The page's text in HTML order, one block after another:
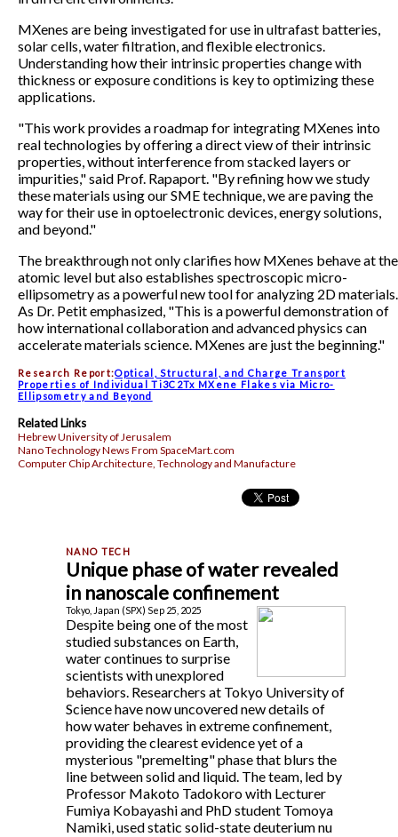
MXenes are being investigated for use in ultrafast batteries,
solar cells, water filtration, and flexible electronics.
Understanding how their intrinsic properties change with
thickness or exposure conditions is key to optimizing these
applications.
"This work provides a roadmap for integrating MXenes into
real technologies by offering a direct view of their intrinsic
properties, without interference from stacked layers or
impurities," said Prof. Rapaport. "By refining how we study
these materials using our SME technique, we are paving the
way for their use in optoelectronic devices, energy solutions,
and beyond."
The breakthrough not only clarifies how MXenes behave at the
atomic level but also establishes spectroscopic micro-
ellipsometry as a powerful new tool for analyzing 2D materials.
As Dr. Petit emphasized, "This is a powerful demonstration of
how international collaboration and advanced physics can
accelerate materials science. MXenes are just the beginning."
Research Report:Optical, Structural, and Charge Transport
Properties of Individual Ti3C2Tx MXene Flakes via Micro-
Ellipsometry and Beyond
Related Links
Hebrew University of Jerusalem
Nano Technology News From SpaceMart.com
Computer Chip Architecture, Technology and Manufacture
Unique phase of water revealed
in nanoscale confinement
Tokyo, Japan (SPX) Sep 25, 2025
Despite being one of the most
studied substances on Earth,
water continues to surprise
scientists with unexplored
behaviors. Researchers at Tokyo University of
Science have now uncovered new details of
how water behaves in extreme confinement,
providing the clearest evidence yet of a
mysterious "premelting" phase that blurs the
line between solid and liquid. The team, led by
Professor Makoto Tadokoro with Lecturer
Fumiya Kobayashi and PhD student Tomoya
Namiki, used static solid-state deuterium nu